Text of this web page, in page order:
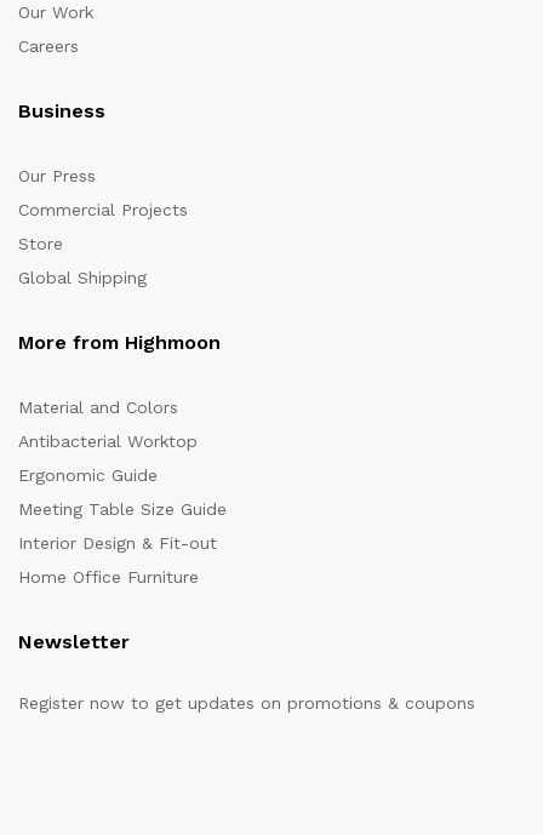
Our Work
Careers
Business
Our Press
Commercial Projects
Store
Global Shipping
More from Highmoon
Material and Colors
Antibacterial Worktop
Ergonomic Guide
Meeting Table Size Guide
Interior Design & Fit-out
Home Office Furniture
Newsletter
Register now to get updates on promotions & coupons